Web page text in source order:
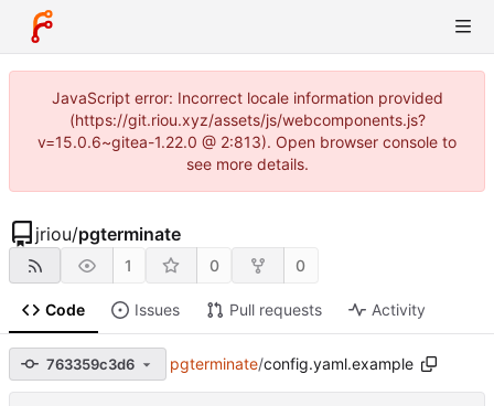
JavaScript error: Incorrect locale information provided
(https://git.riou.xyz/assets/js/webcomponents.js?
v=15.0.6~gitea-1.22.0 @ 2:813). Open browser console to
see more details.
jriou/pgterminate
1 0 0
Code Issues Pull requests Activity
763359c3d6 pgterminate/config.yaml.example